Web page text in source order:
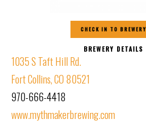
CHECK IN TO BREWERY
BREWERY DETAILS
1035 S Taft Hill Rd.
Fort Collins, CO 80521
970-666-4418
www.mythmakerbrewing.com